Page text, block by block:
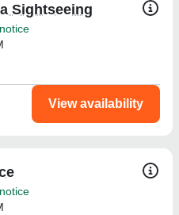
Sightseeing
View availability